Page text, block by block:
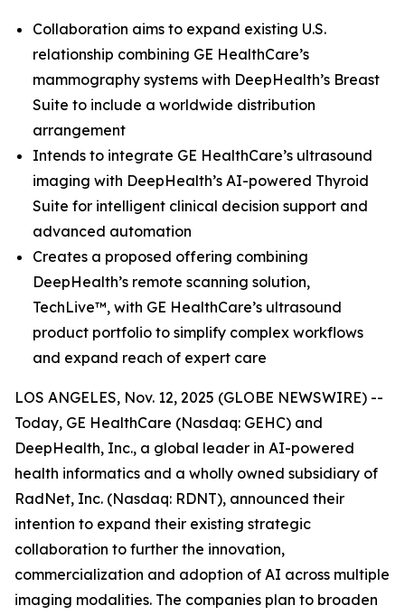
Collaboration aims to expand existing U.S.
relationship combining GE HealthCare’s
mammography systems with DeepHealth’s Breast
Suite to include a worldwide distribution
arrangement
Intends to integrate GE HealthCare’s ultrasound
imaging with DeepHealth’s AI-powered Thyroid
Suite for intelligent clinical decision support and
advanced automation
Creates a proposed offering combining
DeepHealth’s remote scanning solution,
TechLive™, with GE HealthCare’s ultrasound
product portfolio to simplify complex workflows
and expand reach of expert care
LOS ANGELES, Nov. 12, 2025 (GLOBE NEWSWIRE) --
Today, GE HealthCare (Nasdaq: GEHC) and
DeepHealth, Inc., a global leader in AI-powered
health informatics and a wholly owned subsidiary of
RadNet, Inc. (Nasdaq: RDNT), announced their
intention to expand their existing strategic
collaboration to further the innovation,
commercialization and adoption of AI across multiple
imaging modalities. The companies plan to broaden